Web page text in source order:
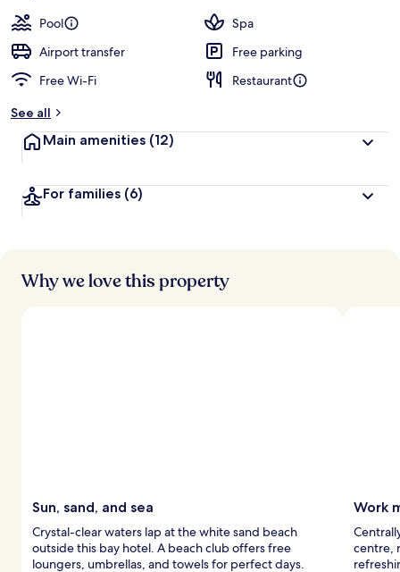
Pool
Spa
Airport transfer
Free parking
Free Wi-Fi
Restaurant
See all
Main amenities (12)
For families (6)
Why we love this property
Sun, sand, and sea
Crystal-clear waters lap at the white sand beach
outside this bay hotel. A beach club offers free
loungers, umbrellas, and towels for perfect days.
Work
centre,